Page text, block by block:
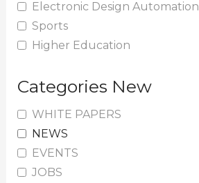
Electronic Design Automation
Sports
Higher Education
Categories New
WHITE PAPERS
NEWS
EVENTS
JOBS